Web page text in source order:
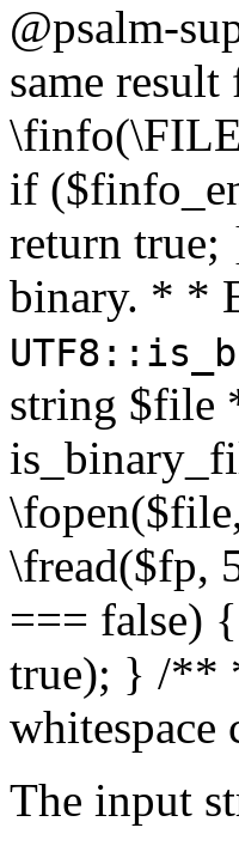
@psalm-
same
if
return
binary. * *
string $file
\fread($fp,
=== false)
true); } /**
whitespace
The input